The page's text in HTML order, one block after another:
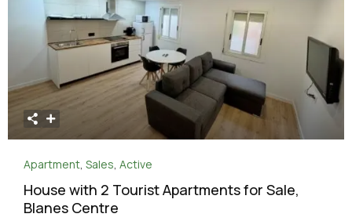
Apartment, Sales, Active
House with 2 Tourist Apartments for Sale,
Blanes Centre